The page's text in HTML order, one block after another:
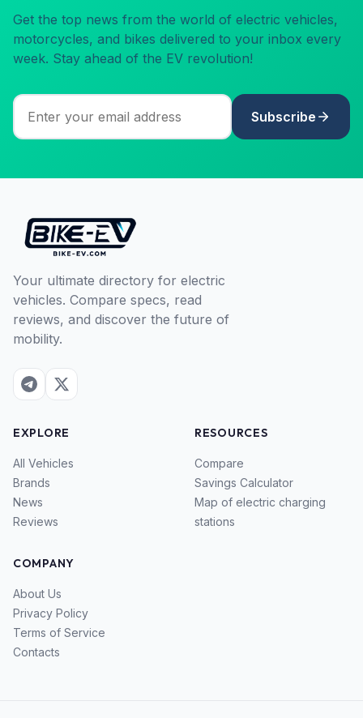
Get the top news from the world of electric vehicles,
motorcycles, and bikes delivered to your inbox every
week. Stay ahead of the EV revolution!
Subscribe
Your ultimate directory for electric
vehicles. Compare specs, read
reviews, and discover the future of
mobility.
EXPLORE
All Vehicles
Brands
News
Reviews
RESOURCES
Compare
Savings Calculator
Map of electric charging
stations
COMPANY
About Us
Privacy Policy
Terms of Service
Contacts